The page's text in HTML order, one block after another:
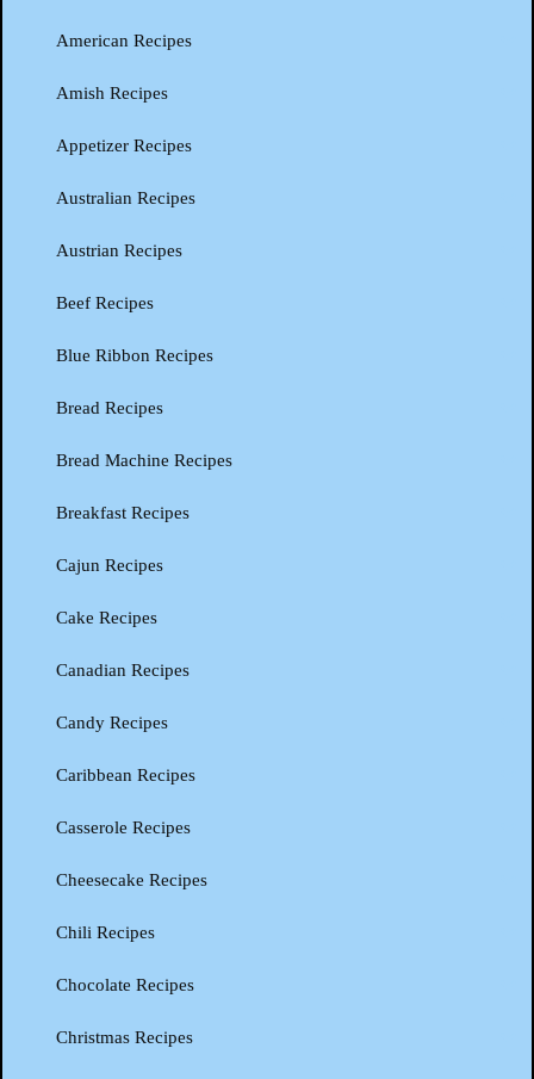
American Recipes
Amish Recipes
Appetizer Recipes
Australian Recipes
Austrian Recipes
Beef Recipes
Blue Ribbon Recipes
Bread Recipes
Bread Machine Recipes
Breakfast Recipes
Cajun Recipes
Cake Recipes
Canadian Recipes
Candy Recipes
Caribbean Recipes
Casserole Recipes
Cheesecake Recipes
Chili Recipes
Chocolate Recipes
Christmas Recipes